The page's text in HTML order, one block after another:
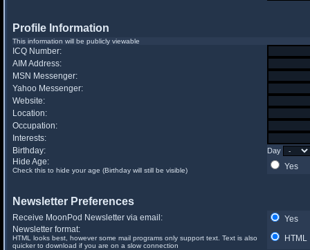
Profile Information
This information will be publicly viewable
ICQ Number:
AIM Address:
MSN Messenger:
Yahoo Messenger:
Website:
Location:
Occupation:
Interests:
Birthday:
Day
Hide Age:
Check this to hide your age (Birthday will still be visible) Yes
Newsletter Preferences
Receive MoonPod Newsletter via email:
Yes
Newsletter format:
HTML looks best, however some mail programs only support text. Text is also
quicker to download if you are on a slow connection
HTML